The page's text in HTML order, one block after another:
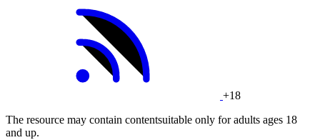
+18
The resource may contain contentsuitable only for adults ages 18
and up.